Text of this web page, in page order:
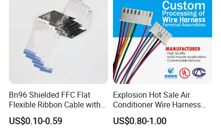
Shenzhen Sinph U-Life Technology Co., Ltd is
Bn96 Shielded FFC Flat
Flexible Ribbon Cable with
Blue Reinforcement
US$0.10-0.59
Explosion Hot Sale Air
Conditioner Wire Harness
Terminals with ISO9001
Certification
US$0.80-1.00